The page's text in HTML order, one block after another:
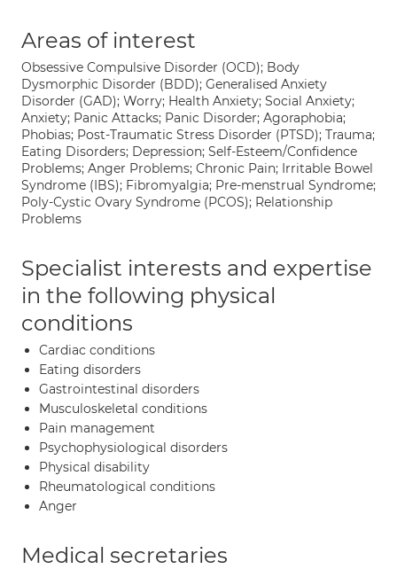
Areas of interest
Obsessive Compulsive Disorder (OCD); Body
Dysmorphic Disorder (BDD); Generalised Anxiety
Disorder (GAD); Worry; Health Anxiety; Social Anxiety;
Anxiety; Panic Attacks; Panic Disorder; Agoraphobia;
Phobias; Post-Traumatic Stress Disorder (PTSD); Trauma;
Eating Disorders; Depression; Self-Esteem/Confidence
Problems; Anger Problems; Chronic Pain; Irritable Bowel
Syndrome (IBS); Fibromyalgia; Pre-menstrual Syndrome;
Poly-Cystic Ovary Syndrome (PCOS); Relationship
Problems
Specialist interests and expertise
in the following physical
conditions
Cardiac conditions
Eating disorders
Gastrointestinal disorders
Musculoskeletal conditions
Pain management
Psychophysiological disorders
Physical disability
Rheumatological conditions
Anger
Medical secretaries